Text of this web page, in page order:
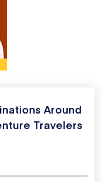
Around
Travelers